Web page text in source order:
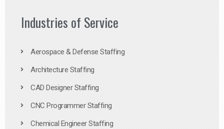
Industries of Service
Aerospace & Defense Staffing
Architecture Staffing
CAD Designer Staffing
CNC Programmer Staffing
Chemical Engineer Staffing